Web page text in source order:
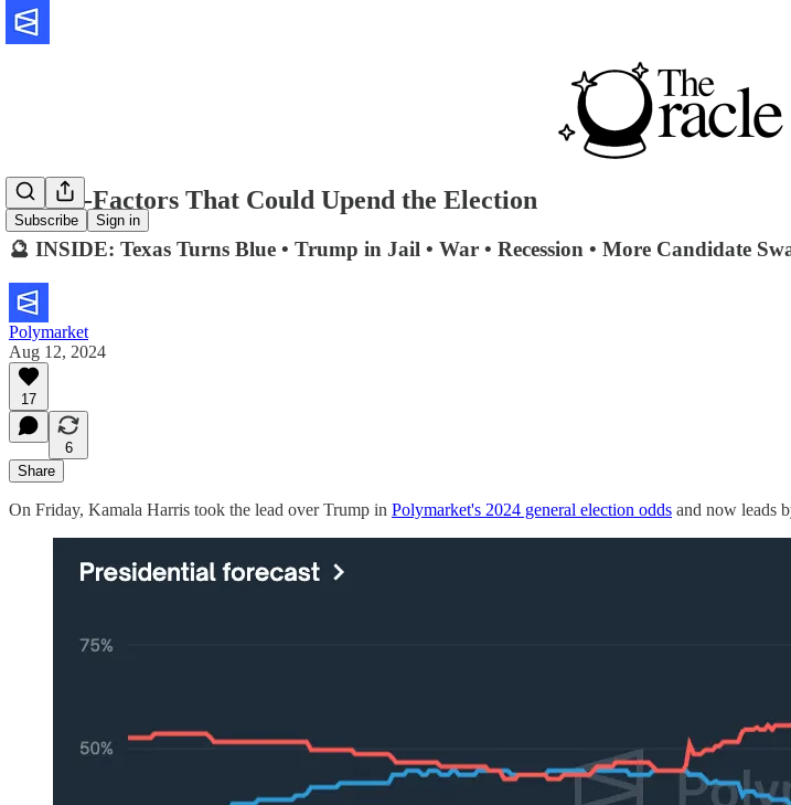
Subscribe Sign in
Five X-Factors That Could Upend the Election
🔮 INSIDE: Texas Turns Blue • Trump in Jail • War • Recession • More Candidate
Polymarket
Aug 12, 2024
17
6
Share
On Friday, Kamala Harris took the lead over Trump in Polymarket's 2024 general election odds and now leads